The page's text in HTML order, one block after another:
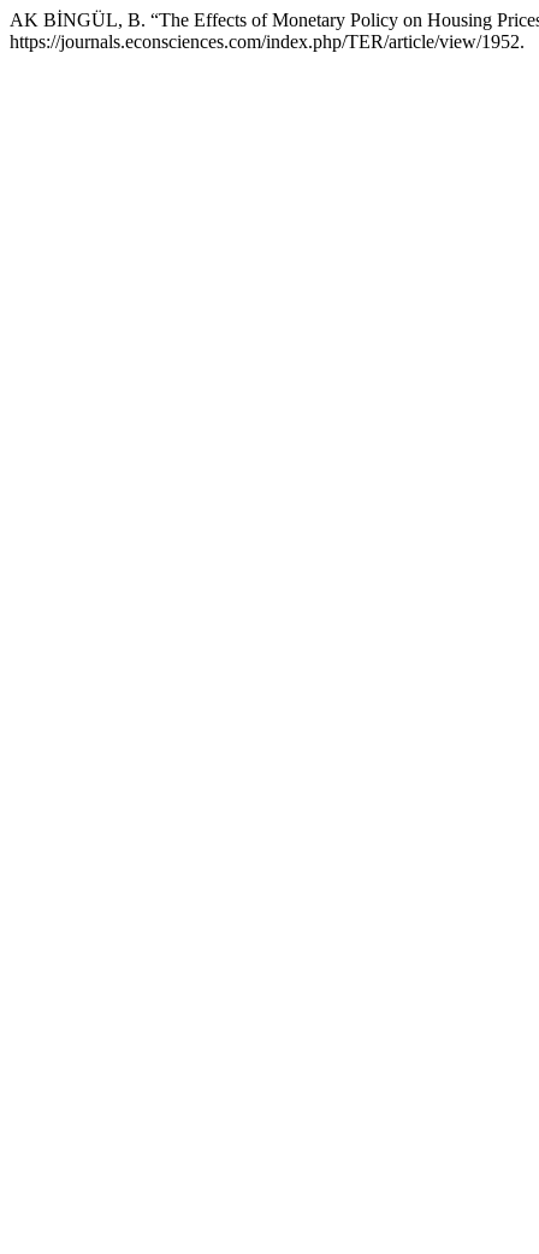
AK BİNGÜL, B. “The Effects of Monetary Policy on Housing
https://journals.econsciences.com/index.php/TER/article/view/1952.